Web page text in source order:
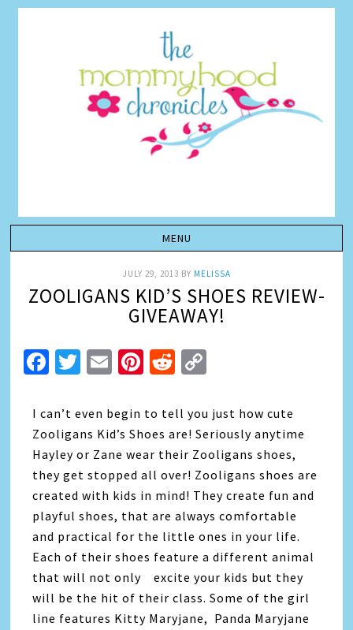
JULY 29, 2013 BY MELISSA
ZOOLIGANS KID’S SHOES REVIEW-
GIVEAWAY!
Facebook
Twitter
EmailPinterest
Reddit
I can’t even begin to tell you just how cute
Zooligans Kid’s Shoes are! Seriously anytime
Hayley or Zane wear their Zooligans shoes,
they get stopped all over! Zooligans shoes are
created with kids in mind! They create fun and
playful shoes, that are always comfortable
and practical for the little ones in your life.
Each of their shoes feature a different animal
that will not only excite your kids but they
will be the hit of their class. Some of the girl
line features Kitty Maryjane, Panda Maryjane